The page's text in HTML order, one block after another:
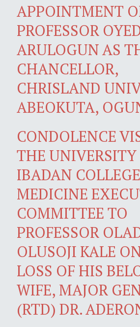
APPOINTMENT
PROFESSOR
ARULOGUN AS
CHANCELLOR,
CHRISLAND
ABEOKUTA,
CONDOLENCE
THE UNIVERSITY
IBADAN
MEDICINE
COMMITTEE TO
PROFESSOR
OLUSOJI KALE
LOSS OF HIS
WIFE, MAJOR
(RTD) DR.